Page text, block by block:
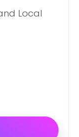
Local